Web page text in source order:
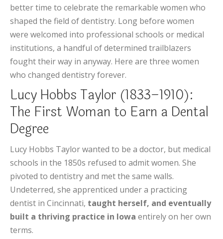
better time to celebrate the remarkable women who
shaped the field of dentistry. Long before women
were welcomed into professional schools or medical
institutions, a handful of determined trailblazers
fought their way in anyway. Here are three women
who changed dentistry forever.
Lucy Hobbs Taylor (1833–1910):
The First Woman to Earn a Dental
Degree
Lucy Hobbs Taylor wanted to be a doctor, but medical
schools in the 1850s refused to admit women. She
pivoted to dentistry and met the same walls.
Undeterred, she apprenticed under a practicing
dentist in Cincinnati, taught herself, and eventually
built a thriving practice in Iowa entirely on her own
terms.